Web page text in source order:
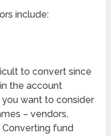
include:
to convert since
the account
want to consider
– vendors,
fund